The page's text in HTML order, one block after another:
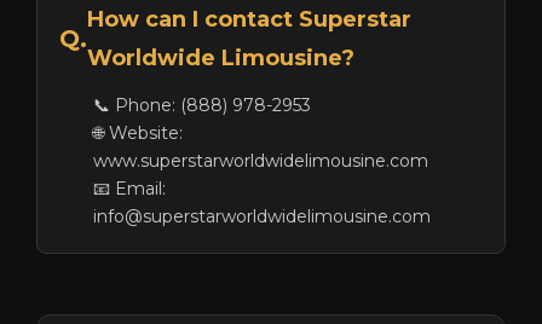
Q.
How can I contact Superstar
Worldwide Limousine?
📞 Phone: (888) 978-2953
🌐 Website:
www.superstarworldwidelimousine.com
📧 Email:
info@superstarworldwidelimousine.com